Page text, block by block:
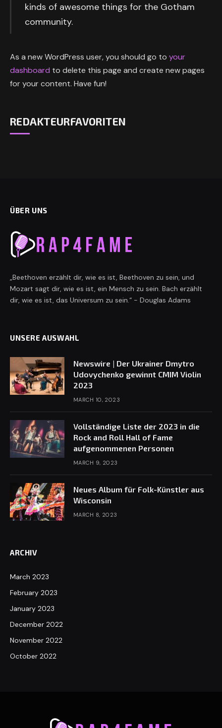
kinds of awesome things for the Gotham
community.
As a new WordPress user, you should go to your
dashboard to delete this page and create new pages
for your content. Have fun!
REDAKTEURFAVORITEN
ÜBER UNS
„Beethoven erzählt dir, wie es ist, Beethoven zu sein, und
Mozart sagt dir, wie es ist, ein Mensch zu sein. Bach erzählt
dir, wie es ist, das Universum zu sein.“ - Douglas Adams
UNSERE AUSWAHL
Newswire | Der Ukrainer Dmytro
Udovychenko gewinnt CMIM Violin
2023
MARCH 10, 2023
Vollständige Liste der 2023 in die
Rock and Roll Hall of Fame
aufgenommenen Personen
MARCH 9, 2023
Neues Album für Folk-Künstler aus
Wisconsin
MARCH 8, 2023
ARCHIV
March 2023
February 2023
January 2023
December 2022
November 2022
October 2022